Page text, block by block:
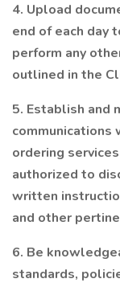
4. Upload
end of each day
perform any
outlined in the
5. Establish and
communications
ordering
authorized to
written
and other
6. Be
standards,